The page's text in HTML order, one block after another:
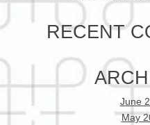
RECENT
June
May